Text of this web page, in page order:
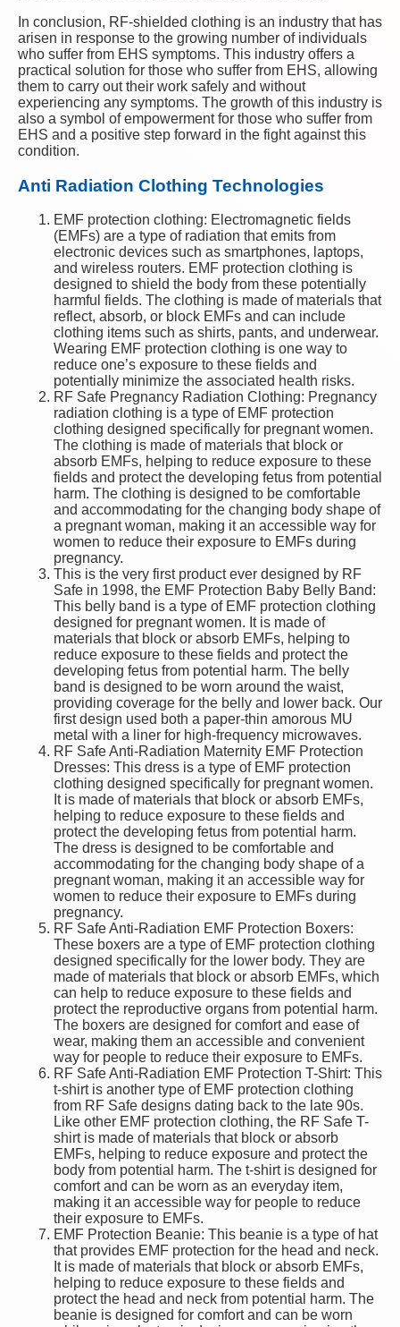
In conclusion, RF-shielded clothing is an industry that has
arisen in response to the growing number of individuals
who suffer from EHS symptoms. This industry offers a
practical solution for those who suffer from EHS, allowing
them to carry out their work safely and without
experiencing any symptoms. The growth of this industry is
also a symbol of empowerment for those who suffer from
EHS and a positive step forward in the fight against this
condition.
Anti Radiation Clothing Technologies
EMF protection clothing: Electromagnetic fields
(EMFs) are a type of radiation that emits from
electronic devices such as smartphones, laptops,
and wireless routers. EMF protection clothing is
designed to shield the body from these potentially
harmful fields. The clothing is made of materials that
reflect, absorb, or block EMFs and can include
clothing items such as shirts, pants, and underwear.
Wearing EMF protection clothing is one way to
reduce one’s exposure to these fields and
potentially minimize the associated health risks.
RF Safe Pregnancy Radiation Clothing: Pregnancy
radiation clothing is a type of EMF protection
clothing designed specifically for pregnant women.
The clothing is made of materials that block or
absorb EMFs, helping to reduce exposure to these
fields and protect the developing fetus from potential
harm. The clothing is designed to be comfortable
and accommodating for the changing body shape of
a pregnant woman, making it an accessible way for
women to reduce their exposure to EMFs during
pregnancy.
This is the very first product ever designed by RF
Safe in 1998, the EMF Protection Baby Belly Band:
This belly band is a type of EMF protection clothing
designed for pregnant women. It is made of
materials that block or absorb EMFs, helping to
reduce exposure to these fields and protect the
developing fetus from potential harm. The belly
band is designed to be worn around the waist,
providing coverage for the belly and lower back. Our
first design used both a paper-thin amorous MU
metal with a liner for high-frequency microwaves.
RF Safe Anti-Radiation Maternity EMF Protection
Dresses: This dress is a type of EMF protection
clothing designed specifically for pregnant women.
It is made of materials that block or absorb EMFs,
helping to reduce exposure to these fields and
protect the developing fetus from potential harm.
The dress is designed to be comfortable and
accommodating for the changing body shape of a
pregnant woman, making it an accessible way for
women to reduce their exposure to EMFs during
pregnancy.
RF Safe Anti-Radiation EMF Protection Boxers:
These boxers are a type of EMF protection clothing
designed specifically for the lower body. They are
made of materials that block or absorb EMFs, which
can help to reduce exposure to these fields and
protect the reproductive organs from potential harm.
The boxers are designed for comfort and ease of
wear, making them an accessible and convenient
way for people to reduce their exposure to EMFs.
RF Safe Anti-Radiation EMF Protection T-Shirt: This
t-shirt is another type of EMF protection clothing
from RF Safe designs dating back to the late 90s.
Like other EMF protection clothing, the RF Safe T-
shirt is made of materials that block or absorb
EMFs, helping to reduce exposure and protect the
body from potential harm. The t-shirt is designed for
comfort and can be worn as an everyday item,
making it an accessible way for people to reduce
their exposure to EMFs.
EMF Protection Beanie: This beanie is a type of hat
that provides EMF protection for the head and neck.
It is made of materials that block or absorb EMFs,
helping to reduce exposure to these fields and
protect the head and neck from potential harm. The
beanie is designed for comfort and can be worn